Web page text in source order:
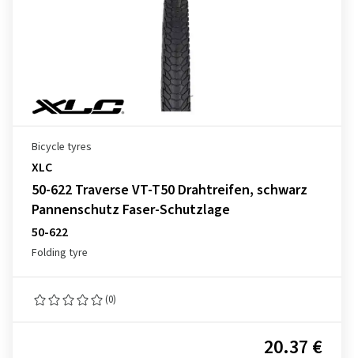
Bicycle tyres
XLC
50-622 Traverse VT-T50 Drahtreifen, schwarz
Pannenschutz Faser-Schutzlage
50-622
Folding tyre
(0)
20.37 €